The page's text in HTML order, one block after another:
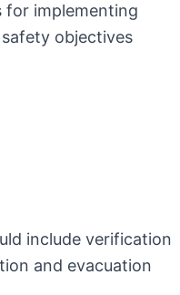
for implementing
objectives
include verification
and evacuation